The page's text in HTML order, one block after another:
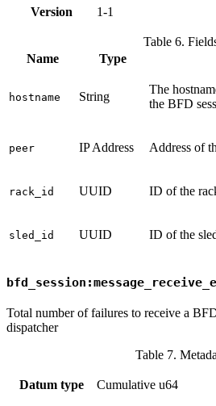
Version 1-1
Table 6.
Name
Type
hostname String
The
the BFD
peer IP Address Address of
rack_id UUID ID of the
sled_id UUID ID of the
Total number of failures to receive a
dispatcher
Table 7.
Datum type Cumulative u64